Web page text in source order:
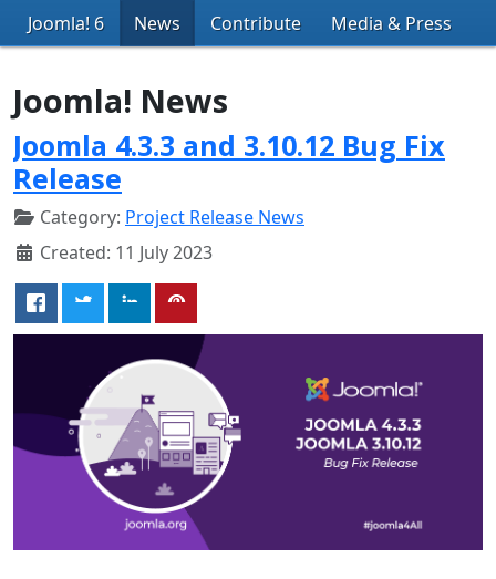
Joomla! 6
News Contribute Media & Press
Joomla! News
Joomla 4.3.3 and 3.10.12 Bug Fix
Release
Category: Project Release News
Created: 11 July 2023